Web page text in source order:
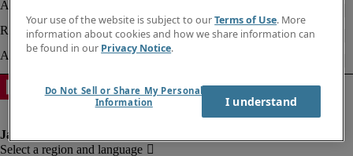
Your use of the website is subject to ourTerms of Use. More
information about cookies and how we share information can
be found in our Privacy Notice.
Do Not Sell or Share My Personal
Information
I understand